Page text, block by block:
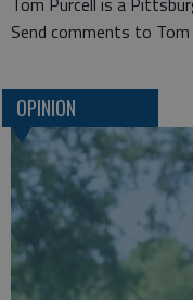
Send comments to
OPINION